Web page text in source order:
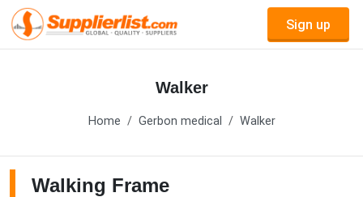
Sign up
Walker
Home Gerbon medical Walker
Walking Frame